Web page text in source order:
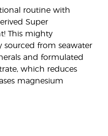
routine with
Super
This mighty
sourced from seawater
and formulated
which reduces
magnesium